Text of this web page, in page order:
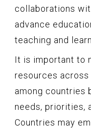
collaborations
advance
teaching and
It is important to
resources
among countries
needs, priorities,
Countries may